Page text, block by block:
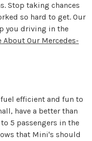
Stop taking chances
so hard to get. Our
you driving in the
About Our Mercedes-
efficient and fun to
have a better than
5 passengers in the
that Mini's should